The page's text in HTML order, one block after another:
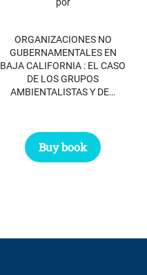
ORGANIZACIONES NO
GUBERNAMENTALES EN
BAJA CALIFORNIA : EL CASO
DE LOS GRUPOS
AMBIENTALISTAS Y DE…
Buy book